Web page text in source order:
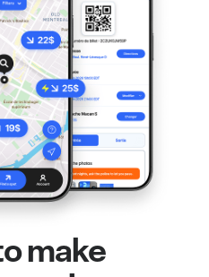
make